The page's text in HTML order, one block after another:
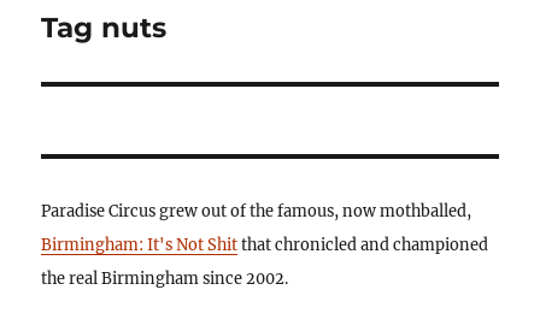
Next
Tag nuts
Paradise Circus grew out of the famous, now mothballed,
Birmingham: It's Not Shitthat chronicled and championed
the real Birmingham since 2002.